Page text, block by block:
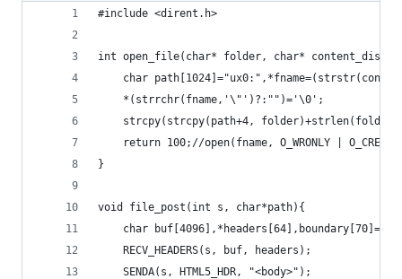
#include <dirent.h>
int open_file(char* folder, char*
char
	*(strrchr(fname,'\"')?:"")='\0';
strcpy(strcpy(path+4,
return 100;//open(fname, O_WRONLY | O_CREAT
}
void file_post(int s, char*path){
char
	RECV_HEADERS(s, buf, headers);
	SENDA(s, HTML5_HDR, "<body>");